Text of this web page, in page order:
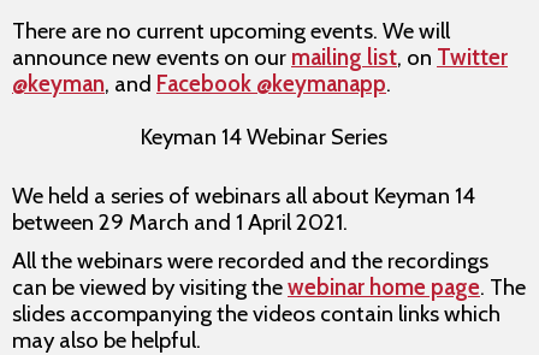
There are no current upcoming events. We will
announce new events on our mailing list, on Twitter
@keyman, and Facebook @keymanapp.
Keyman 14 Webinar Series
We held a series of webinars all about Keyman 14
between 29 March and 1 April 2021.
All the webinars were recorded and the recordings
can be viewed by visiting thewebinar home page. The
slides accompanying the videos contain links which
may also be helpful.